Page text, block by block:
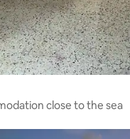
close to the sea